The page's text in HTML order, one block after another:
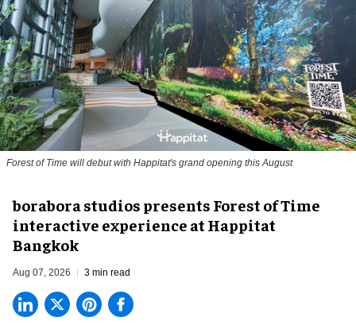
Forest of Time will debut with Happitat's grand opening this August
borabora studios presents Forest of Time
interactive experience at Happitat
Bangkok
Aug 07, 2026 3 min read